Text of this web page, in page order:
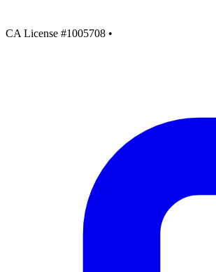
CA License #1005708 •